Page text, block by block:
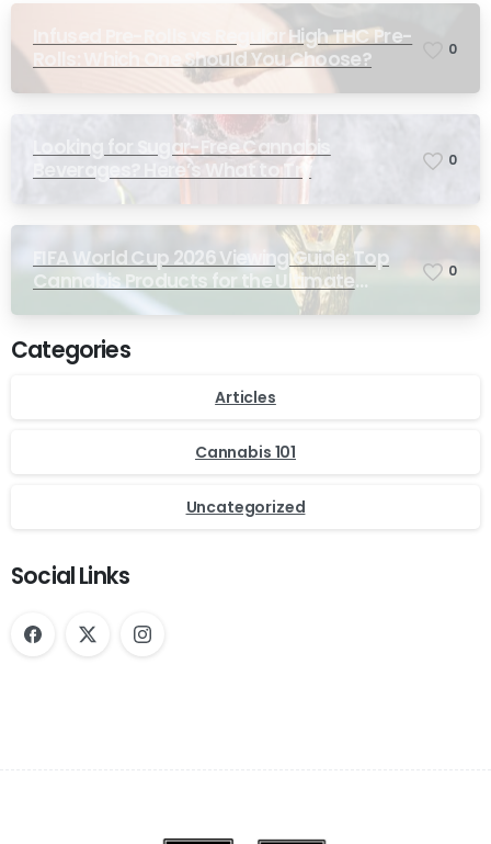
Infused Pre-Rolls vs Regular High THC Pre-
Rolls: Which One Should You Choose?
0
Looking for Sugar-Free Cannabis
Beverages? Here’s What to Try
0
FIFA World Cup 2026 Viewing Guide: Top
Cannabis Products for the Ultimate
Match-Day Experience
0
Categories
Articles
Cannabis 101
Uncategorized
Social Links